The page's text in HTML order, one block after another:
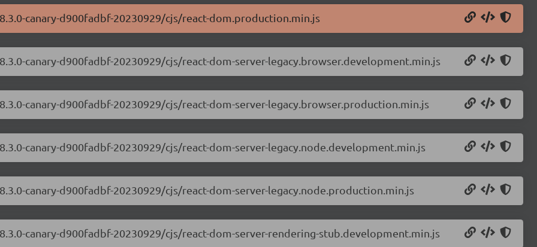
canary-d900fadbf-20230929/cjs/react-dom.production.min.js
canary-d900fadbf-20230929/cjs/react-dom-server-legacy.browser.development.min.js
canary-d900fadbf-20230929/cjs/react-dom-server-legacy.browser.production.min.js
canary-d900fadbf-20230929/cjs/react-dom-server-legacy.node.development.min.js
canary-d900fadbf-20230929/cjs/react-dom-server-legacy.node.production.min.js
canary-d900fadbf-20230929/cjs/react-dom-server-rendering-stub.development.min.js